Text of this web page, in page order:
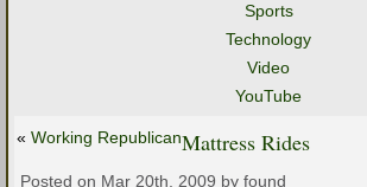
Sports
Technology
Video
YouTube
« Working RepublicanMattress Rides
Posted on Mar 20th, 2009 by found